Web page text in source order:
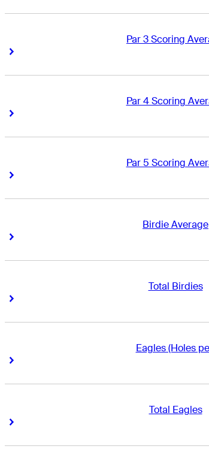
Par 3 Scoring
Right Arrow
Par 4 Scoring
Right Arrow
Par 5 Scoring
Right Arrow
Birdie Average
Right Arrow
Total Birdies
Right Arrow
Eagles (Holes
Right Arrow
Total Eagles
Right Arrow